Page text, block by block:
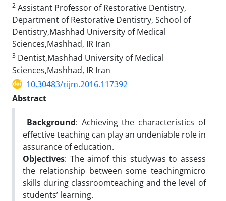
2 Assistant Professor of Restorative Dentistry,
Department of Restorative Dentistry, School of
Dentistry,Mashhad University of Medical
Sciences,Mashhad, IR Iran
3 Dentist,Mashhad University of Medical
Sciences,Mashhad, IR Iran
10.30483/rijm.2016.117392
Abstract
Background: Achieving the characteristics of
eﬀective teaching can play an undeniable role in
assurance of education.
Objectives: The aimof this studywas to assess
the relationship between some teachingmicro
skills during classroomteaching and the level of
students’ learning.